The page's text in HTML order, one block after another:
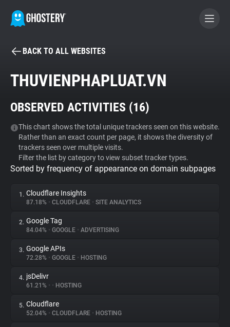
BECOME A CONTRIBUTOR
Tracker & Ad Blocker
WhoTracks.Me
Privacy Digest
About
Trackers
Websites
BACK TO ALL WEBSITES
THUVIENPHAPLUAT.VN
OBSERVED ACTIVITIES (16)
This chart shows the total unique trackers seen on this website.
Rather than an exact count per page, it shows the diversity of
trackers seen over multiple visits.
Filter the list by category to view subset tracker types.
Sorted by frequency of appearance on domain subpages
1. Cloudflare Insights
87.18% • CLOUDFLARE • SITE ANALYTICS
2. Google Tag
84.04% • GOOGLE • ADVERTISING
3. Google APIs
72.28% • GOOGLE • HOSTING
4. jsDelivr
61.21% • • HOSTING
5. Cloudflare
52.04% • CLOUDFLARE • HOSTING